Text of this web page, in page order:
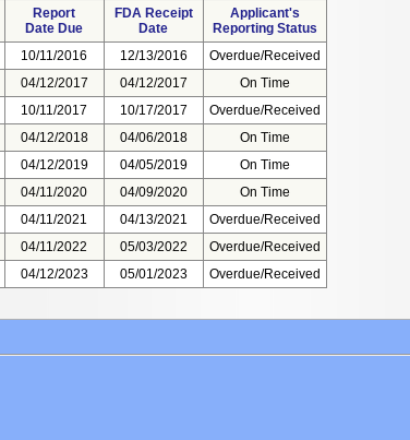
Report
Date Due
FDA Receipt
Date
Applicant's
Reporting Status
10/11/2016 12/13/2016
Overdue/Received
04/12/2017 04/12/2017
On Time
10/11/2017 10/17/2017
Overdue/Received
04/12/2018 04/06/2018
On Time
04/12/2019 04/05/2019
On Time
04/11/2020 04/09/2020
On Time
04/11/2021 04/13/2021
Overdue/Received
04/11/2022 05/03/2022
Overdue/Received
04/12/2023 05/01/2023 Overdue/Received